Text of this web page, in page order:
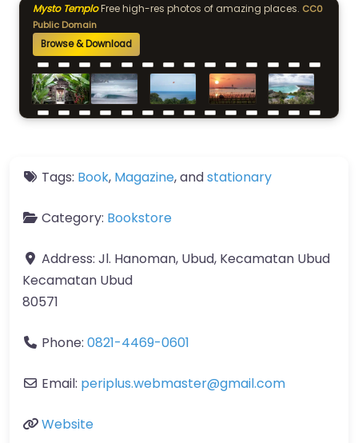
Mysto TemploFree high-res photos of amazing places. CC0
Public Domain
Browse & Download
Tags: Book, Magazine, andstationary
Category: Bookstore
Address: Jl. Hanoman, Ubud, Kecamatan Ubud
Kecamatan Ubud
80571
Phone: 0821-4469-0601
Email: periplus.webmaster@gmail.com
Website